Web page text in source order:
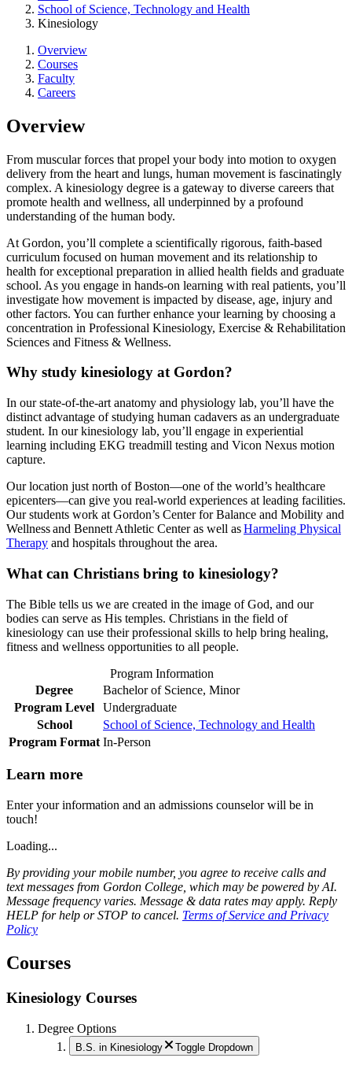
School of Science, Technology and Health
Kinesiology
Overview
Courses
Faculty
Careers
Overview
From muscular forces that propel your body into motion to oxygen
delivery from the heart and lungs, human movement is fascinatingly
complex. A kinesiology degree is a gateway to diverse careers that
promote health and wellness, all underpinned by a profound
understanding of the human body.
At Gordon, you’ll complete a scientifically rigorous, faith-based
curriculum focused on human movement and its relationship to
health for exceptional preparation in allied health fields and graduate
school. As you engage in hands-on learning with real patients, you’ll
investigate how movement is impacted by disease, age, injury and
other factors. You can further enhance your learning by choosing a
concentration in Professional Kinesiology, Exercise & Rehabilitation
Sciences and Fitness & Wellness.
Why study kinesiology at Gordon?
In our state-of-the-art anatomy and physiology lab, you’ll have the
distinct advantage of studying human cadavers as an undergraduate
student. In our kinesiology lab, you’ll engage in experiential
learning including EKG treadmill testing and Vicon Nexus motion
capture.
Our location just north of Boston—one of the world’s healthcare
epicenters—can give you real-world experiences at leading facilities.
Our students work at Gordon’s Center for Balance and Mobility and
Wellness and Bennett Athletic Center as well asHarmeling Physical
Therapy and hospitals throughout the area.
What can Christians bring to kinesiology?
The Bible tells us we are created in the image of God, and our
bodies can serve as His temples. Christians in the field of
kinesiology can use their professional skills to help bring healing,
fitness and wellness opportunities to all people.
Program Information
Degree
Bachelor of Science, Minor
Program Level
Undergraduate
School
School of Science, Technology and Health
Program Format In-Person
Learn more
Enter your information and an admissions counselor will be in
touch!
Loading...
By providing your mobile number, you agree to receive calls and
text messages from Gordon College, which may be powered by AI.
Message frequency varies. Message & data rates may apply. Reply
HELP for help or STOP to cancel. Terms of Service and Privacy
Policy
Courses
Kinesiology Courses
Degree Options
B.S. in Kinesiology Toggle Dropdown